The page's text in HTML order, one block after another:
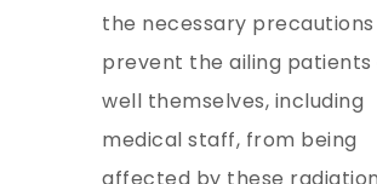
the necessary
prevent the ailing patients
well themselves, including
medical staff, from being
affected by these